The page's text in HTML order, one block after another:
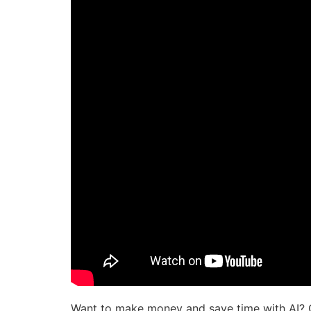
Want to make money and save time with